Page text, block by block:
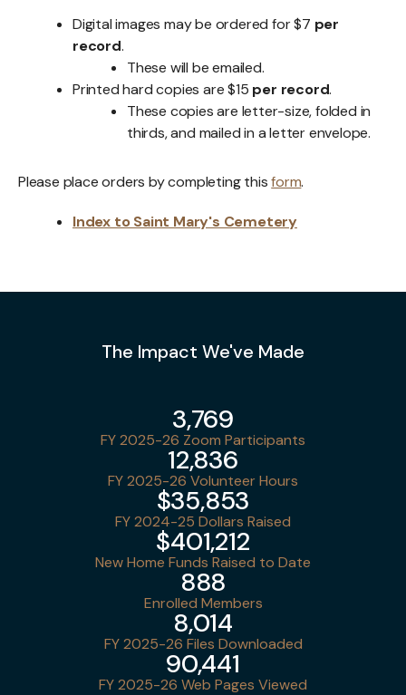
Digital images may be ordered for $7 per
record.
These will be emailed.
Printed hard copies are $15 per record.
These copies are letter-size, folded in
thirds, and mailed in a letter envelope.
Please place orders by completing thisform.
Index to Saint Mary's Cemetery
The Impact We've Made
FY 2025-26 Zoom Participants
3,769
FY 2025-26 Volunteer Hours
12,836
FY 2024-25 Dollars Raised
$35,853
New Home Funds Raised to Date
$401,212
Enrolled Members
888
FY 2025-26 Files Downloaded
8,014
FY 2025-26 Web Pages Viewed
90,441